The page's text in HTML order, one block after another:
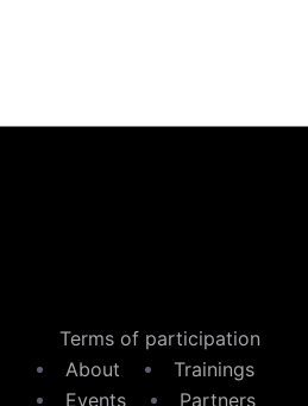
Terms of participation
About
Trainings
Events
Partners